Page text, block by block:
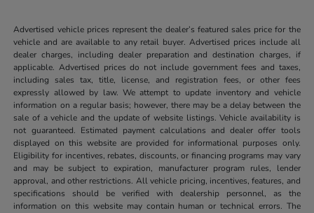
Advertised vehicle prices represent the dealer’s featured sales price for the
vehicle and are available to any retail buyer. Advertised prices include all
dealer charges, including dealer preparation and destination charges, if
applicable. Advertised prices do not include government fees and taxes,
including sales tax, title, license, and registration fees, or other fees
expressly allowed by law. We attempt to update inventory and vehicle
information on a regular basis; however, there may be a delay between the
sale of a vehicle and the update of website listings. Vehicle availability is
not guaranteed. Estimated payment calculations and dealer offer tools
displayed on this website are provided for informational purposes only.
Eligibility for incentives, rebates, discounts, or financing programs may vary
and may be subject to expiration, manufacturer program rules, lender
approval, and other restrictions. All vehicle pricing, incentives, features, and
specifications should be verified with dealership personnel, as the
information on this website may contain human or technical errors. The